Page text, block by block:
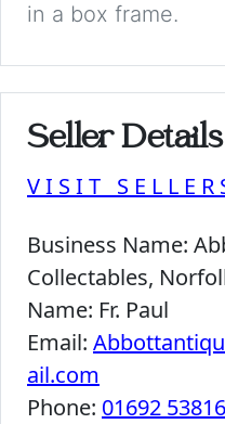
in a box frame.
Seller Details
VISIT
Business Name:
Collectables,
Name: Fr. Paul
Email:
ail.com
Phone: 01692